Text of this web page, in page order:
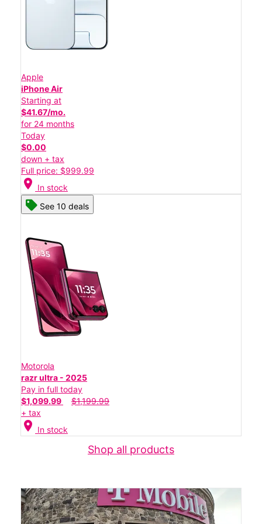
Apple
iPhone Air
Starting at
$41.67/mo.
for 24 months
Today
$0.00
down + tax
Full price: $999.99
location_on In stock
See 10 deals
Motorola
razr ultra - 2025
Pay in full today
$1,099.99
$1,199.99
+ tax
location_on In stock
Shop all products